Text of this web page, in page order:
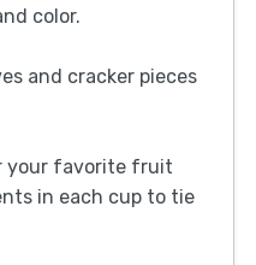
color.
and cracker pieces
your favorite fruit
in each cup to tie